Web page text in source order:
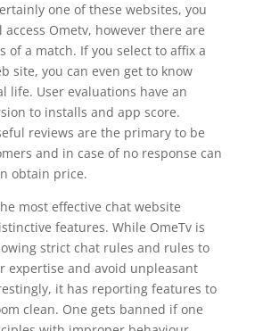
one of these websites, you
Ometv, however there are
of a match. If you select to affix a
site, you can even get to know
life. User evaluations have an
to installs and app score.
reviews are the primary to be
and in case of no response can
obtain price.
most effective chat website
features. While OmeTv is
strict chat rules and rules to
expertise and avoid unpleasant
it has reporting features to
clean. One gets banned if one